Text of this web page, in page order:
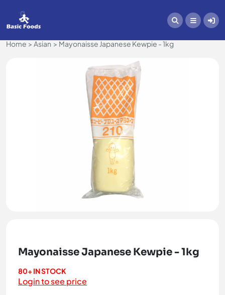
Home Asian Mayonaisse Japanese Kewpie - 1kg
Mayonaisse Japanese Kewpie - 1kg
80+ IN STOCK
Login to see price